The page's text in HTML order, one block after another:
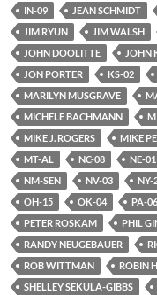
IN-09
JEAN SCHMIDT
JIM RYUN
JIM WALSH
JOHN DOOLITTE
JOHN
JON PORTER
KS-02
MARILYN MUSGRAVE
MICHELE BACHMANN
MIKE J. ROGERS
MIKE
MT-AL
NC-08 NE-01
NM-SEN
NV-03 NY-
OH-15
OK-04 PA-06
PETER ROSKAM
PHIL
RANDY NEUGEBAUER
ROB WITTMAN
ROBIN
SHELLEY SEKULA-GIBBS